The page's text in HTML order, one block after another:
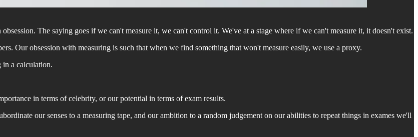
The saying goes if we can't measure it, we can't control it. We've at a stage where if we can't measure it, it doesn't exist.
Our obsession with measuring is such that when we find something that won't measure easily, we use a proxy.
in a calculation.
in terms of celebrity, or our potential in terms of exam results.
our senses to a measuring tape, and our ambition to a random judgement on our abilities to repeat things in exames we'll